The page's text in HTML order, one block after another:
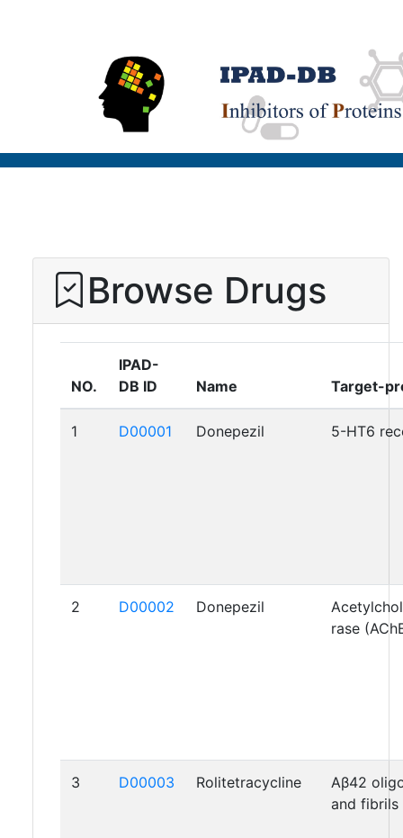
Browse Drugs
NO.
IPAD-
DB ID
Name Target-
1 D00001 Donepezil 5-HT6
2 D00002 Donepezil
rase
3 D00003 Rolitetracycline
Aβ42
and fibrils